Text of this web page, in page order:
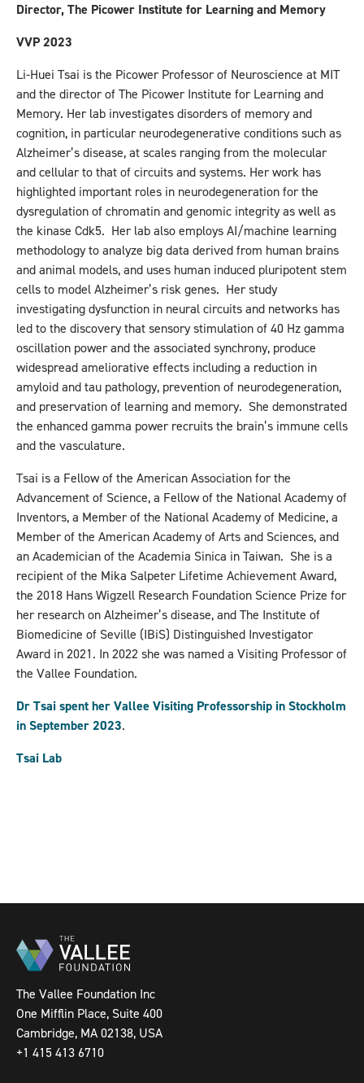
Director, The Picower Institute for Learning and Memory
VVP 2023
Li-Huei Tsai is the Picower Professor of Neuroscience at MIT
and the director of The Picower Institute for Learning and
Memory. Her lab investigates disorders of memory and
cognition, in particular neurodegenerative conditions such as
Alzheimer’s disease, at scales ranging from the molecular
and cellular to that of circuits and systems. Her work has
highlighted important roles in neurodegeneration for the
dysregulation of chromatin and genomic integrity as well as
the kinase Cdk5. Her lab also employs AI/machine learning
methodology to analyze big data derived from human brains
and animal models, and uses human induced pluripotent stem
cells to model Alzheimer’s risk genes. Her study
investigating dysfunction in neural circuits and networks has
led to the discovery that sensory stimulation of 40 Hz gamma
oscillation power and the associated synchrony, produce
widespread ameliorative effects including a reduction in
amyloid and tau pathology, prevention of neurodegeneration,
and preservation of learning and memory. She demonstrated
the enhanced gamma power recruits the brain’s immune cells
and the vasculature.
Tsai is a Fellow of the American Association for the
Advancement of Science, a Fellow of the National Academy of
Inventors, a Member of the National Academy of Medicine, a
Member of the American Academy of Arts and Sciences, and
an Academician of the Academia Sinica in Taiwan. She is a
recipient of the Mika Salpeter Lifetime Achievement Award,
the 2018 Hans Wigzell Research Foundation Science Prize for
her research on Alzheimer’s disease, and The Institute of
Biomedicine of Seville (IBiS) Distinguished Investigator
Award in 2021. In 2022 she was named a Visiting Professor of
the Vallee Foundation.
Dr Tsai spent her Vallee Visiting Professorship in Stockholm
in September 2023.
Tsai Lab
The Vallee Foundation Inc
One Mifflin Place, Suite 400
Cambridge, MA 02138, USA
+1 415 413 6710